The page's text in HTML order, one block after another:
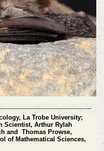
La Trobe University;
Scientist, Arthur Rylah
and Thomas Prowse,
of Mathematical Sciences,